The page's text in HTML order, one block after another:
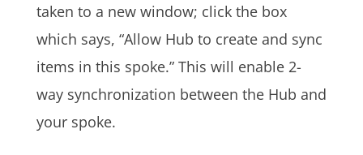
taken to a new window; click the box
which says, “Allow Hub to create and sync
items in this spoke.” This will enable 2-
way synchronization between the Hub and
your spoke.